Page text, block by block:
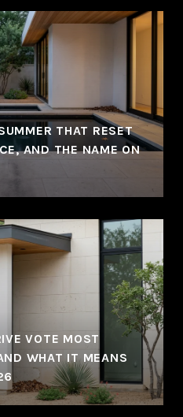
THAT RESET
AND THE NAME ON
VOTE MOST
WHAT IT MEANS